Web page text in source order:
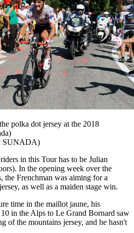
polka dot jersey at the 2018
SUNADA)
in this Tour has to be Julian
In the opening week over the
the Frenchman was aiming for a
as well as a maiden stage win.
time in the maillot jaune, his
in the Alps to Le Grand Bornard saw
of the mountains jersey, and he hasn't